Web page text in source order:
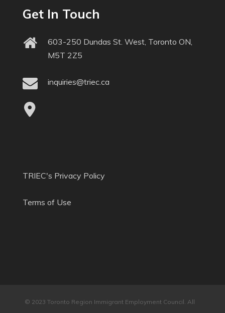
Get In Touch
603-250 Dundas St. West, Toronto ON,
M5T 2Z5
inquiries@triec.ca
TRIEC's Privacy Policy
Terms of Use
© 2023 Toronto Region Immigrant Employment Council. All